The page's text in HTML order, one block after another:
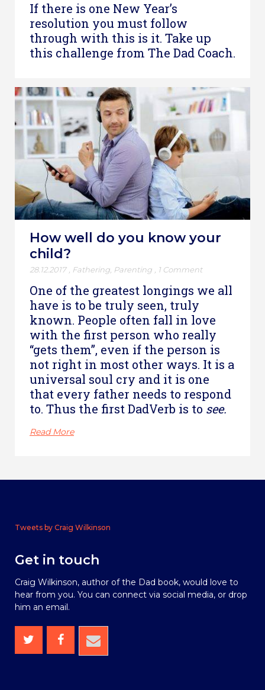
If there is one New Year’s
resolution you must follow
through with this is it. Take up
this challenge from The Dad Coach.
How well do you know your
child?
28.12.2017 Fathering Parenting 1 Comment
One of the greatest longings we all
have is to be truly seen, truly
known. People often fall in love
with the first person who really
“gets them”, even if the person is
not right in most other ways. It is a
universal soul cry and it is one
that every father needs to respond
to. Thus the first DadVerb is to see.
Read More
Tweets by Craig Wilkinson
Get in touch
Craig Wilkinson, author of the Dad book, would love to
hear from you. You can connect via social media, or drop
him an email.